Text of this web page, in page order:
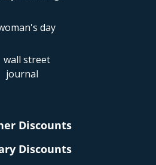
Discounts
Discounts